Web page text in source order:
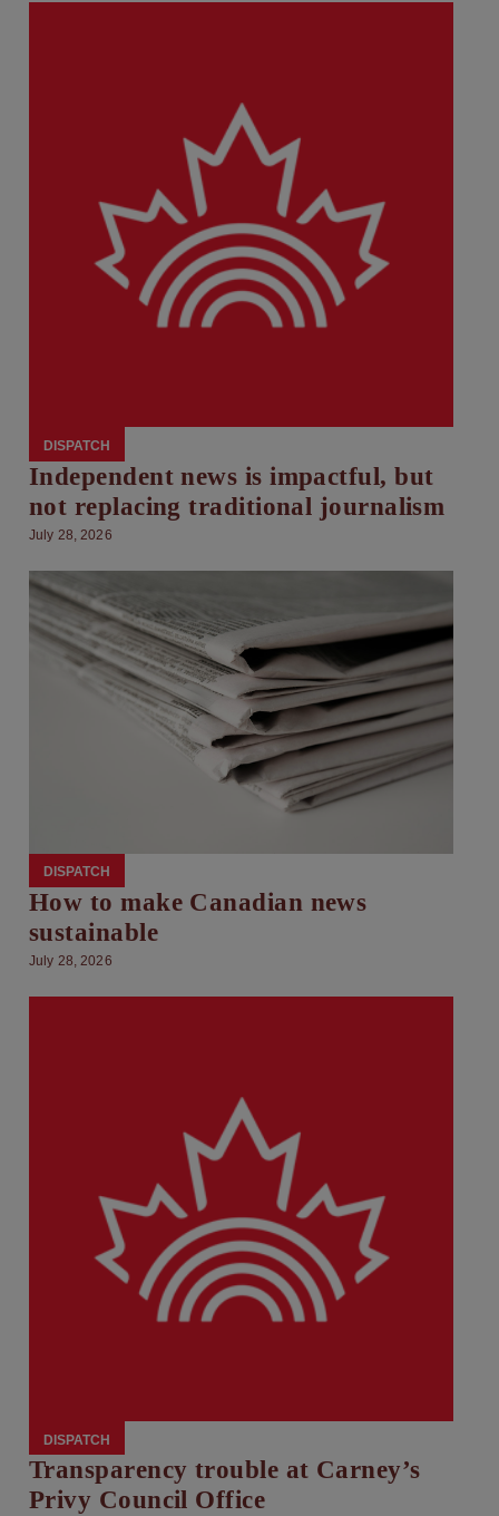
DISPATCH
Independent news is impactful, but
not replacing traditional journalism
July 28, 2026
DISPATCH
How to make Canadian news
sustainable
July 28, 2026
DISPATCH
Transparency trouble at Carney’s
Privy Council Office